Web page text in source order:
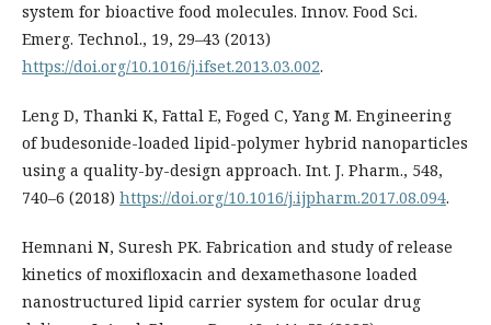
system for bioactive food molecules. Innov. Food Sci.
Emerg. Technol., 19, 29–43 (2013)
https://doi.org/10.1016/j.ifset.2013.03.002.
Leng D, Thanki K, Fattal E, Foged C, Yang M. Engineering
of budesonide-loaded lipid-polymer hybrid nanoparticles
using a quality-by-design approach. Int. J. Pharm., 548,
740–6 (2018) https://doi.org/10.1016/j.ijpharm.2017.08.094.
Hemnani N, Suresh PK. Fabrication and study of release
kinetics of moxifloxacin and dexamethasone loaded
nanostructured lipid carrier system for ocular drug